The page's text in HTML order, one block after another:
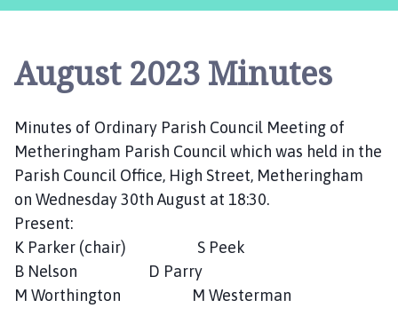
r
i
g
h
a
m
o
t
s
August 2023 Minutes
Minutes of Ordinary Parish Council Meeting of
Metheringham Parish Council which was held in the
Parish Council Office, High Street, Metheringham
on Wednesday 30th August at 18:30.
Present:
K Parker (chair) S Peek
B Nelson D Parry
M Worthington M Westerman